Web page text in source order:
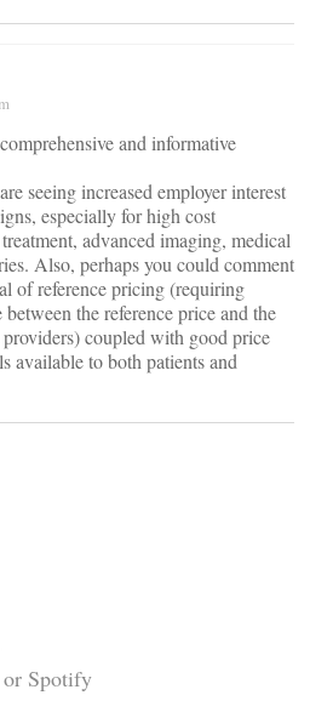
and informative
seeing increased employer interest
especially for high cost
advanced imaging, medical
Also, perhaps you could comment
of reference pricing (requiring
the reference price and the
coupled with good price
available to both patients and
Spotify